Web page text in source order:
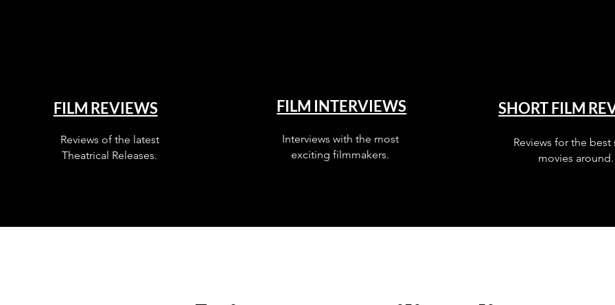
FILM REVIEWS
Reviews of the latest
Theatrical Releases.
FILM INTERVIEWS
Interviews with the most
exciting filmmakers.
SHORT FILM
Reviews for the best
movies around.